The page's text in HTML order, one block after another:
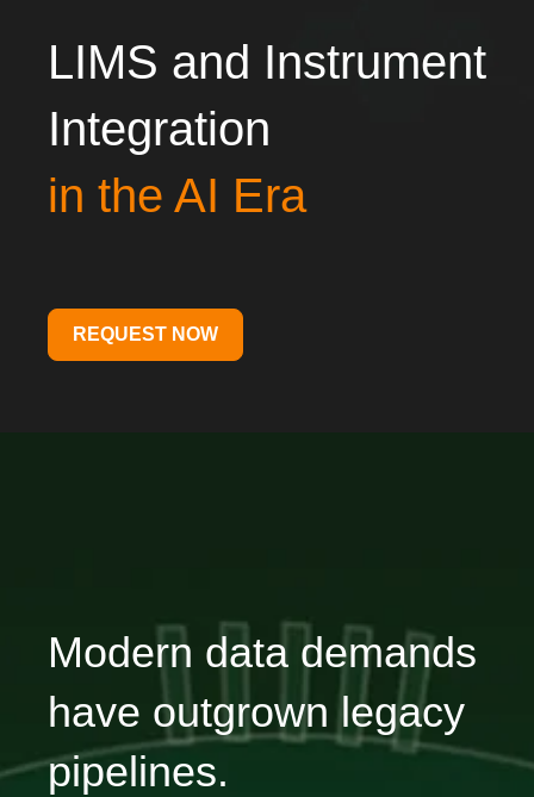
LIMS and Instrument
Integration
in the AI Era
REQUEST NOW
Modern data demands
have outgrown legacy
pipelines.